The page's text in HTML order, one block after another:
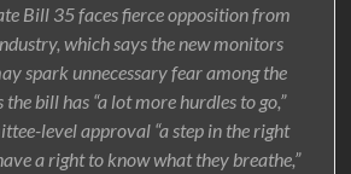
Bill 35 faces fierce opposition from
which says the new monitors
spark unnecessary fear among the
bill has “a lot more hurdles to go,”
level approval “a step in the right
a right to know what they breathe,”